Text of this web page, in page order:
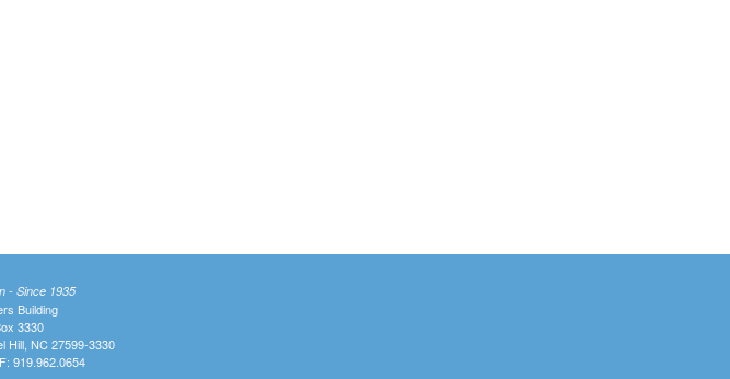
- Since 1935
Building
3330
Hill, NC 27599-3330
919.962.0654